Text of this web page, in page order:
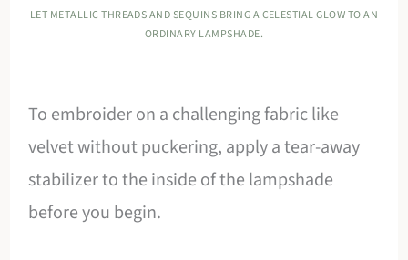
LET METALLIC THREADS AND SEQUINS BRING A CELESTIAL GLOW TO AN
ORDINARY LAMPSHADE.
To embroider on a challenging fabric like
velvet without puckering, apply a tear-away
stabilizer to the inside of the lampshade
before you begin.